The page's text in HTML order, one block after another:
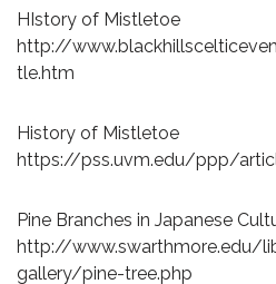
HIstory of Mistletoe
http://
tle.htm
History of Mistletoe
https://pss.uvm.edu/ppp/
Pine Branches in Japanese
http://www.swarthmore.edu/
gallery/pine-tree.php